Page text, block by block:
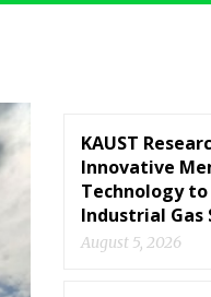
KAUST
Innovative
Technology to
Industrial Gas
August 5, 2026